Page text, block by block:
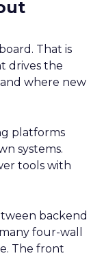
That is
drives the
where new
platforms
systems.
tools with
backend
four-wall
The front